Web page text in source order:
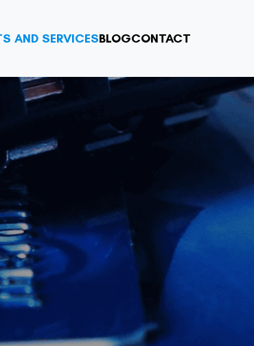
AND SERVICESBLOGCONTACT